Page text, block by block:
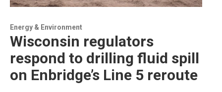
Energy & Environment
Wisconsin regulators
respond to drilling fluid spill
on Enbridge’s Line 5 reroute